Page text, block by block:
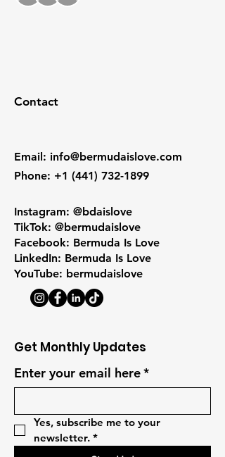
Contact
Email: info@bermudaislove.com
Phone: +1 (441) 732-1899
Instagram: @bdaislove
TikTok: @bermudaislove
Facebook: Bermuda Is Love
LinkedIn: Bermuda Is Love
YouTube: bermudaislove
Get Monthly Updates
Enter your email here*
Yes, subscribe me to your
newsletter. *